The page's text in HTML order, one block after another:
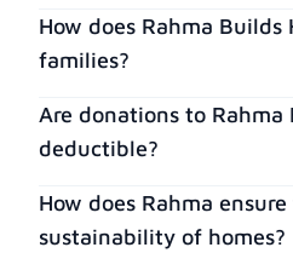
How does Rahma Builds
families?
Are donations to Rahma
deductible?
How does Rahma
sustainability of homes?